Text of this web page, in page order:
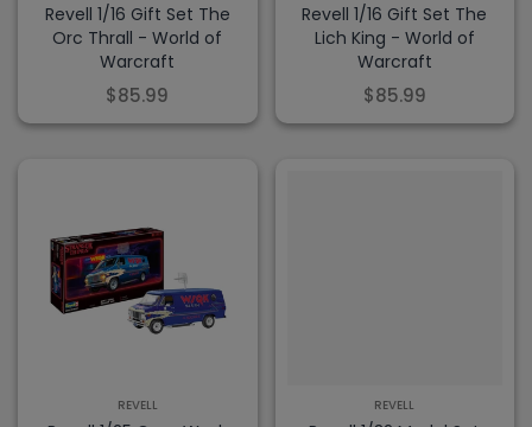
Revell 1/16 Gift Set The
Orc Thrall - World of
Warcraft
$85.99
Revell 1/16 Gift Set The
Lich King - World of
Warcraft
$85.99
REVELL REVELL